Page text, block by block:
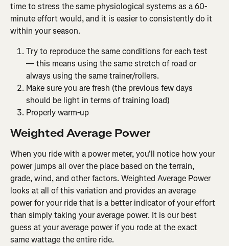
time to stress the same physiological systems as a 60-
minute effort would, and it is easier to consistently do it
within your season.
Try to reproduce the same conditions for each test
— this means using the same stretch of road or
always using the same trainer/rollers.
Make sure you are fresh (the previous few days
should be light in terms of training load)
Properly warm-up
Weighted Average Power
When you ride with a power meter, you'll notice how your
power jumps all over the place based on the terrain,
grade, wind, and other factors. Weighted Average Power
looks at all of this variation and provides an average
power for your ride that is a better indicator of your effort
than simply taking your average power. It is our best
guess at your average power if you rode at the exact
same wattage the entire ride.